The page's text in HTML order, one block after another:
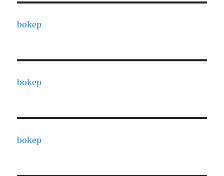
bokep
bokep
bokep